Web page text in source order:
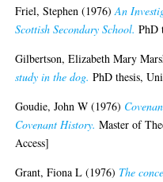
Friel, Stephen (1976)An
Scottish Secondary School. PhD
Gilbertson, Elizabeth Mary
study in the dog. PhD thesis,
Goudie, John W (1976)
Covenant History. Master of
Access]
Grant, Fiona L (1976) The